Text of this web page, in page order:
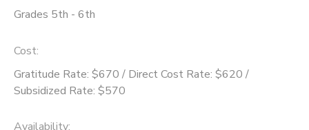
Grades 5th - 6th
Cost:
Gratitude Rate: $670 / Direct Cost Rate: $620 /
Subsidized Rate: $570
Availability: